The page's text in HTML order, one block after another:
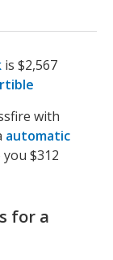
is $2,567
with
automatic
you $312
for a